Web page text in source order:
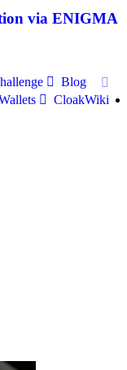
via ENIGMA
Blog
CloakWiki